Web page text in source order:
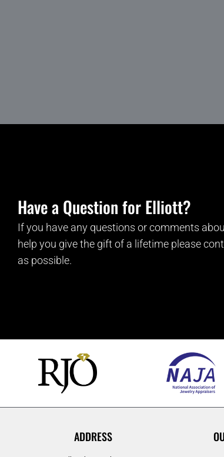
Have a Question for Elliott?
If you have any questions or comments
help you give the gift of a lifetime please
as possible.
ADDRESS